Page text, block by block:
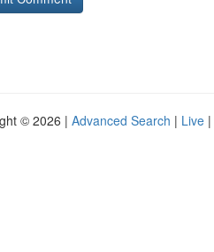
© 2026 | Advanced Search | Live |